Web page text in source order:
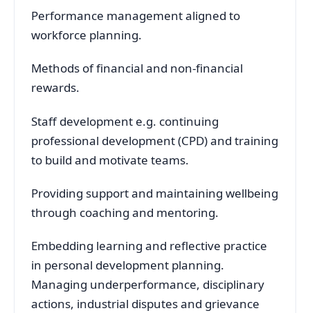
Performance management aligned to
workforce planning.
Methods of financial and non-financial
rewards.
Staff development e.g. continuing
professional development (CPD) and training
to build and motivate teams.
Providing support and maintaining wellbeing
through coaching and mentoring.
Embedding learning and reflective practice
in personal development planning.
Managing underperformance, disciplinary
actions, industrial disputes and grievance